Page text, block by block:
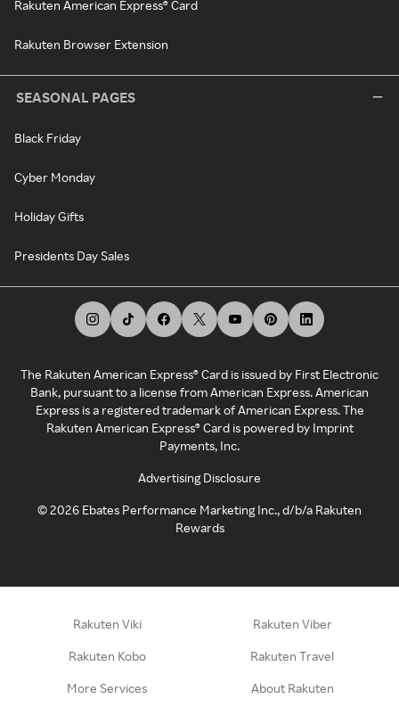
Rakuten American Express® Card
Rakuten Browser Extension
SEASONAL PAGES
Black Friday
Cyber Monday
Holiday Gifts
Presidents Day Sales
The Rakuten American Express® Card is issued by First Electronic
Bank, pursuant to a license from American Express. American
Express is a registered trademark of American Express. The
Rakuten American Express® Card is powered by Imprint
Payments, Inc.
Advertising Disclosure
©2026 Ebates Performance Marketing Inc., d/b/a Rakuten
Rewards
Rakuten Viki Rakuten Viber
Rakuten Kobo Rakuten Travel
More Services About Rakuten